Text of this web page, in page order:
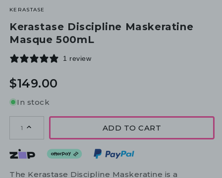
KERASTASE
Kerastase Discipline Maskeratine
Masque 500mL
1 review
Regular
$149.00
In stock
1 ADD TO CART
The Kerastase Discipline Maskeratine is a